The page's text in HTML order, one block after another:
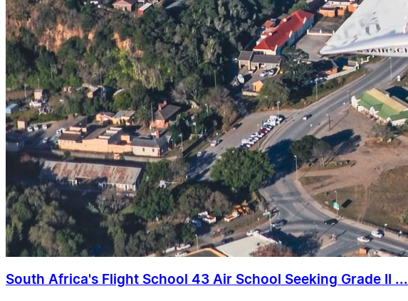
South Africa's Flight School 43 Air School Seeking Grade II ...